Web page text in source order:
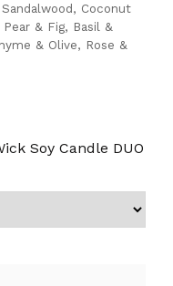
Coconut
& Fig, Basil &
& Olive, Rose &
Soy Candle DUO